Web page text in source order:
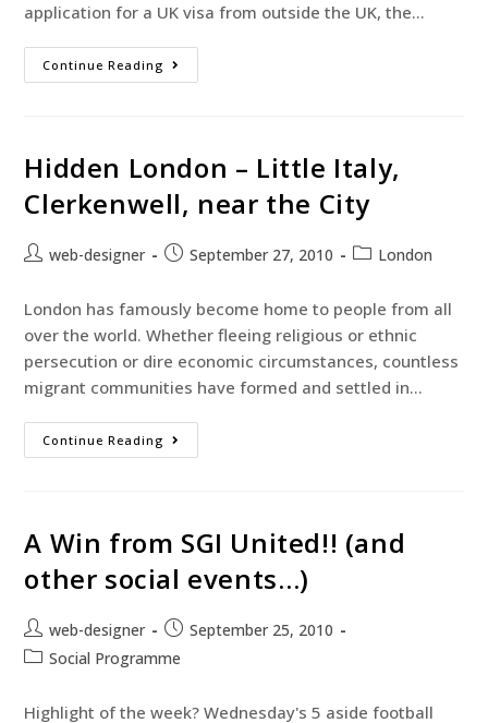
application for a UK visa from outside the UK, the…
Continue Reading
Hidden London – Little Italy,
Clerkenwell, near the City
web-designer September 27, 2010 London
London has famously become home to people from all
over the world. Whether fleeing religious or ethnic
persecution or dire economic circumstances, countless
migrant communities have formed and settled in…
Continue Reading
A Win from SGI United!! (and
other social events…)
web-designer
September 25, 2010
Social Programme
Highlight of the week? Wednesday's 5 aside football